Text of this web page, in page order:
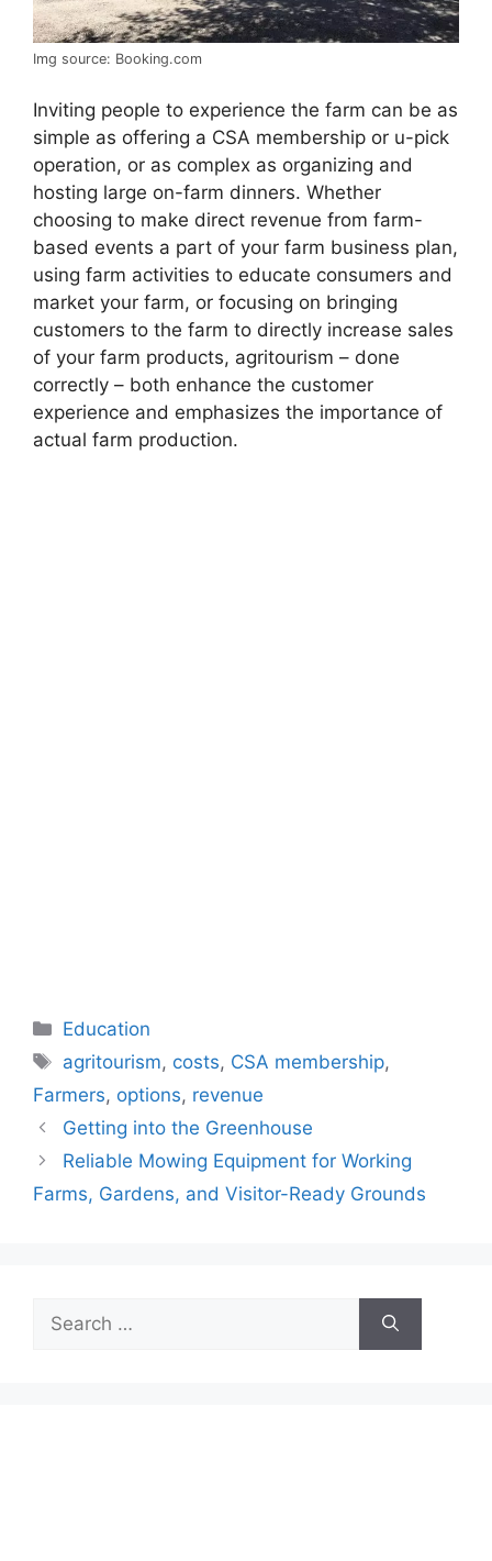
Img source: Booking.com
Inviting people to experience the farm can be as
simple as offering a CSA membership or u-pick
operation, or as complex as organizing and
hosting large on-farm dinners. Whether
choosing to make direct revenue from farm-
based events a part of your farm business plan,
using farm activities to educate consumers and
market your farm, or focusing on bringing
customers to the farm to directly increase sales
of your farm products, agritourism – done
correctly – both enhance the customer
experience and emphasizes the importance of
actual farm production.
Categories
Education
Tags
agritourism, costs, CSA membership,
Farmers, options, revenue
Getting into the Greenhouse
Reliable Mowing Equipment for Working
Farms, Gardens, and Visitor-Ready Grounds
for: